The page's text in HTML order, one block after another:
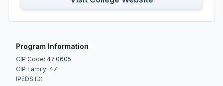
Program Information
CIP Code: 47.0605
CIP Family: 47
IPEDS ID: